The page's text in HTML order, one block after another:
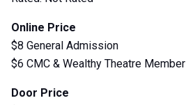
Online Price
$8 General Admission
$6 CMC & Wealthy Theatre Member
Door Price